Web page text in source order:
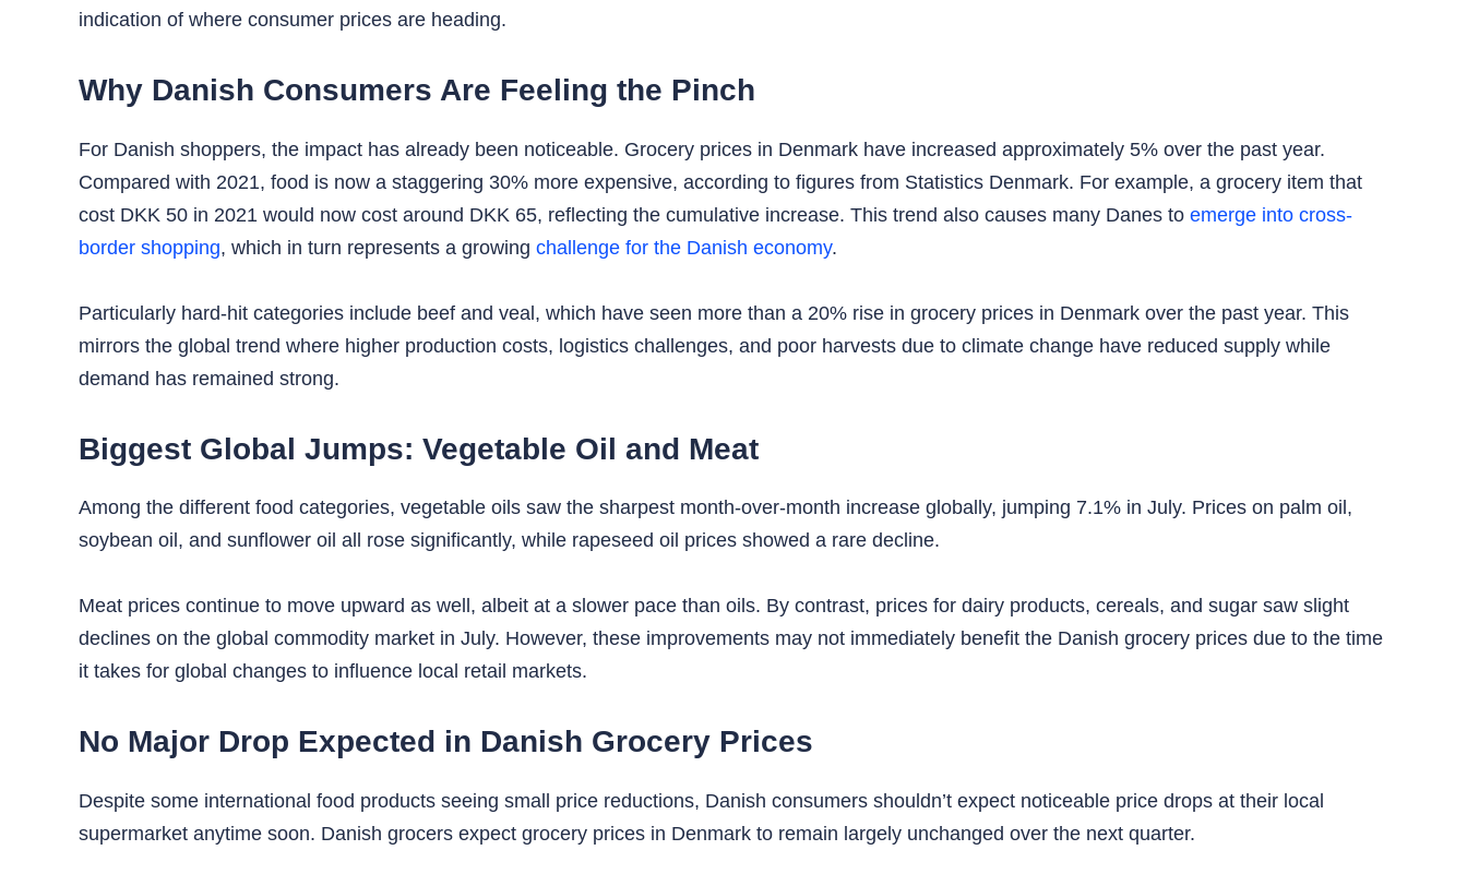
indication of where consumer prices are heading.
Why Danish Consumers Are Feeling the Pinch
For Danish shoppers, the impact has already been noticeable. Grocery prices in Denmark have increased approximately 5% over the past year.
Compared with 2021, food is now a staggering 30% more expensive, according to figures from Statistics Denmark. For example, a grocery item that
cost DKK 50 in 2021 would now cost around DKK 65, reflecting the cumulative increase. This trend also causes many Danes to emerge into cross-
border shopping, which in turn represents a growing challenge for the Danish economy.
Particularly hard-hit categories include beef and veal, which have seen more than a 20% rise in grocery prices in Denmark over the past year. This
mirrors the global trend where higher production costs, logistics challenges, and poor harvests due to climate change have reduced supply while
demand has remained strong.
Biggest Global Jumps: Vegetable Oil and Meat
Among the different food categories, vegetable oils saw the sharpest month-over-month increase globally, jumping 7.1% in July. Prices on palm oil,
soybean oil, and sunflower oil all rose significantly, while rapeseed oil prices showed a rare decline.
Meat prices continue to move upward as well, albeit at a slower pace than oils. By contrast, prices for dairy products, cereals, and sugar saw slight
declines on the global commodity market in July. However, these improvements may not immediately benefit the Danish grocery prices due to the time
it takes for global changes to influence local retail markets.
No Major Drop Expected in Danish Grocery Prices
Despite some international food products seeing small price reductions, Danish consumers shouldn’t expect noticeable price drops at their local
supermarket anytime soon. Danish grocers expect grocery prices in Denmark to remain largely unchanged over the next quarter.